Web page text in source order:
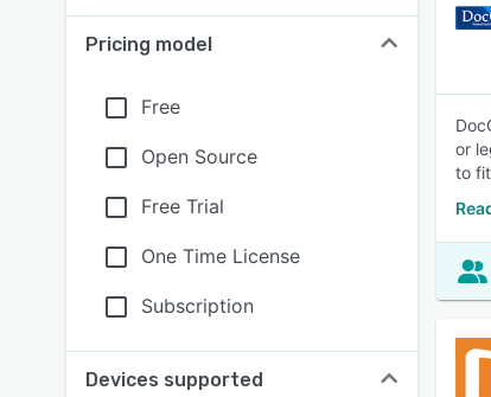
Pricing model
Free
Open Source
Free Trial
One Time License
Subscription
Devices supported
or
to